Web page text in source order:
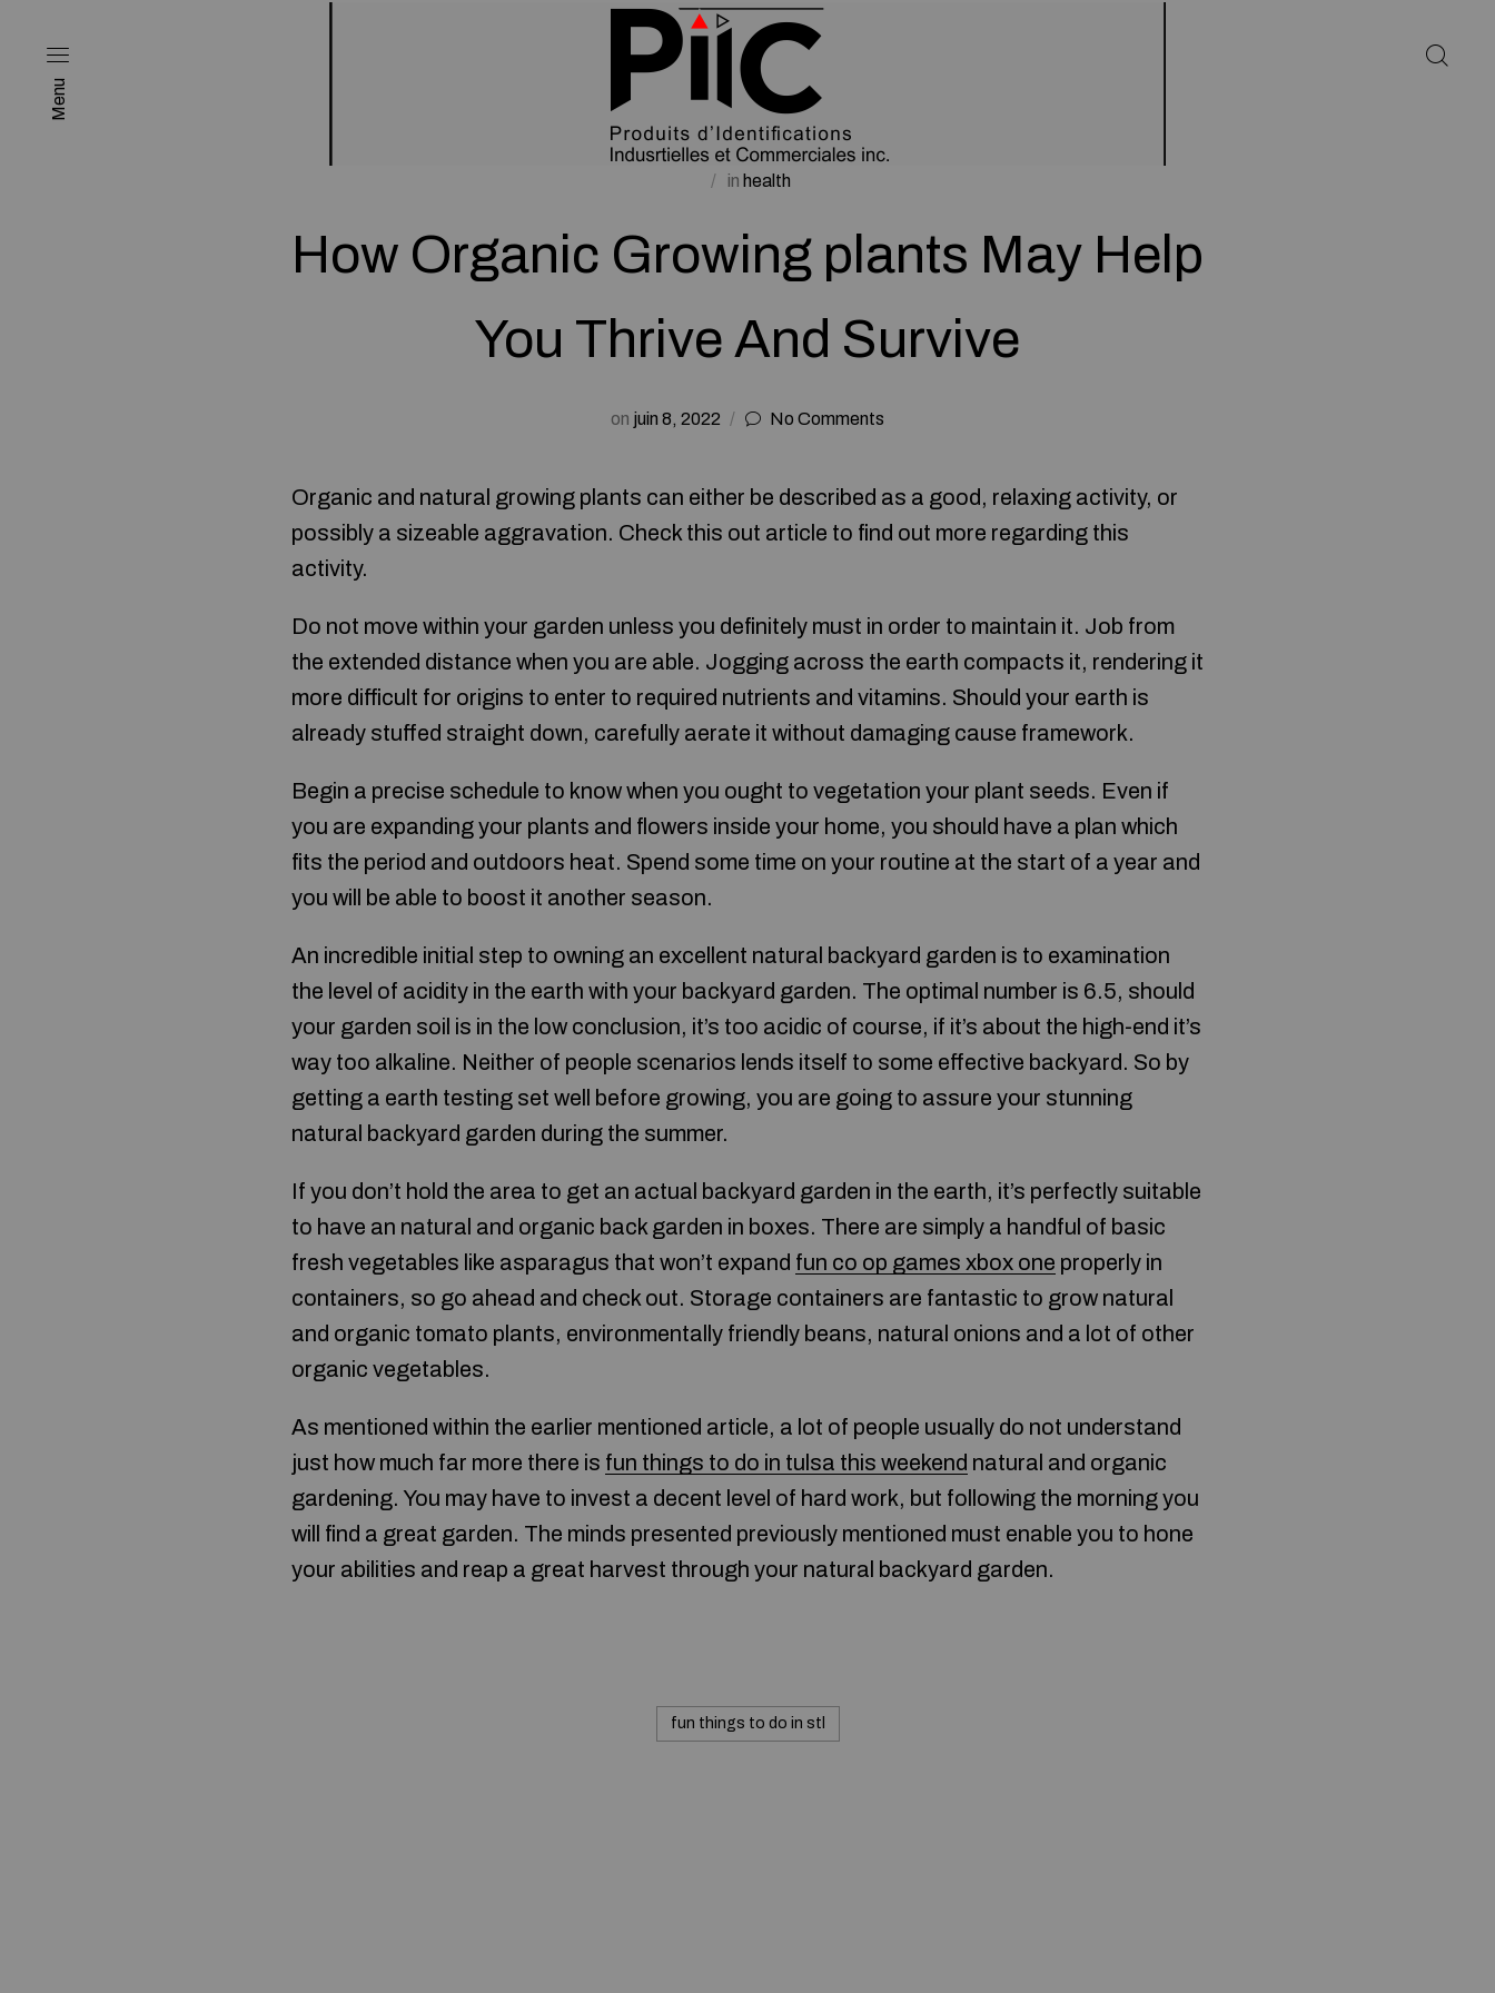
Menu
in health
How Organic Growing plants May Help
You Thrive And Survive
on juin 8, 2022 No Comments
Organic and natural growing plants can either be described as a good, relaxing activity, or
possibly a sizeable aggravation. Check this out article to find out more regarding this
activity.
Do not move within your garden unless you definitely must in order to maintain it. Job from
the extended distance when you are able. Jogging across the earth compacts it, rendering it
more difficult for origins to enter to required nutrients and vitamins. Should your earth is
already stuffed straight down, carefully aerate it without damaging cause framework.
Begin a precise schedule to know when you ought to vegetation your plant seeds. Even if
you are expanding your plants and flowers inside your home, you should have a plan which
fits the period and outdoors heat. Spend some time on your routine at the start of a year and
you will be able to boost it another season.
An incredible initial step to owning an excellent natural backyard garden is to examination
the level of acidity in the earth with your backyard garden. The optimal number is 6.5, should
your garden soil is in the low conclusion, it’s too acidic of course, if it’s about the high-end it’s
way too alkaline. Neither of people scenarios lends itself to some effective backyard. So by
getting a earth testing set well before growing, you are going to assure your stunning
natural backyard garden during the summer.
If you don’t hold the area to get an actual backyard garden in the earth, it’s perfectly suitable
to have an natural and organic back garden in boxes. There are simply a handful of basic
fresh vegetables like asparagus that won’t expand fun co op games xbox one properly in
containers, so go ahead and check out. Storage containers are fantastic to grow natural
and organic tomato plants, environmentally friendly beans, natural onions and a lot of other
organic vegetables.
As mentioned within the earlier mentioned article, a lot of people usually do not understand
just how much far more there is fun things to do in tulsa this weekend natural and organic
gardening. You may have to invest a decent level of hard work, but following the morning you
will find a great garden. The minds presented previously mentioned must enable you to hone
your abilities and reap a great harvest through your natural backyard garden.
fun things to do in stl